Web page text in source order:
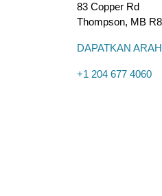
83 Copper Rd
Thompson, MB
DAPATKAN
+1 204 677 4060